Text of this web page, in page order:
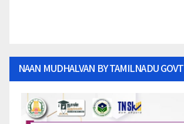
NAAN MUDHALVAN BY TAMILNADU GOVT